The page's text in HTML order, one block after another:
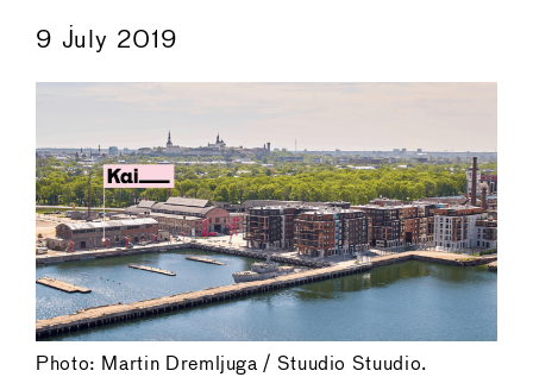
←
9 July 2019
Photo: Martin Dremljuga / Stuudio Stuudio.